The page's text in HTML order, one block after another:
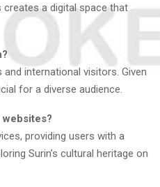
a digital space that
international visitors. Given
for a diverse audience.
providing users with a
Surin’s cultural heritage on